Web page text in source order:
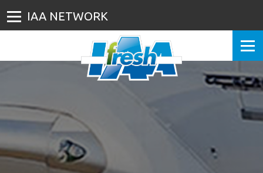
IAA NETWORK